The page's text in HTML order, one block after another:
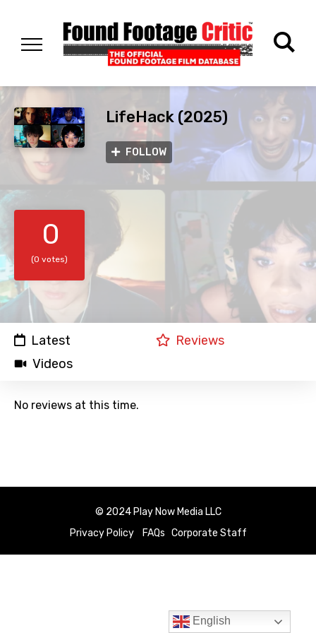
LifeHack (2025)
FOLLOW
0
(0 votes)
Latest
Reviews
Videos
No reviews at this time.
© 2024 Play Now Media LLC
Privacy Policy
FAQs Corporate Staff
English